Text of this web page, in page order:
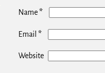
Name*
Email *
Website